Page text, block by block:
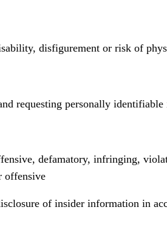
disfigurement or risk of
requesting personally
defamatory, infringing,
offensive
of insider information in